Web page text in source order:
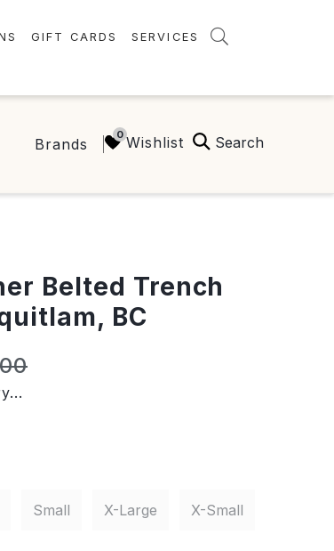
GIFT CARDS SERVICES
Brands Wishlist Search
Belted Trench
BC
price:
Small X-Large X-Small